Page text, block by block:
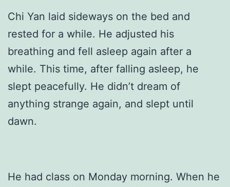
Chi Yan laid sideways on the bed and
rested for a while. He adjusted his
breathing and fell asleep again after a
while. This time, after falling asleep, he
slept peacefully. He didn’t dream of
anything strange again, and slept until
dawn.
He had class on Monday morning. When he